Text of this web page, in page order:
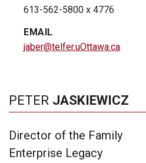
613-562-5800 x 4776
EMAIL
jaber@telfer.uOttawa.ca
PETER JASKIEWICZ
Director of the Family
Enterprise Legacy